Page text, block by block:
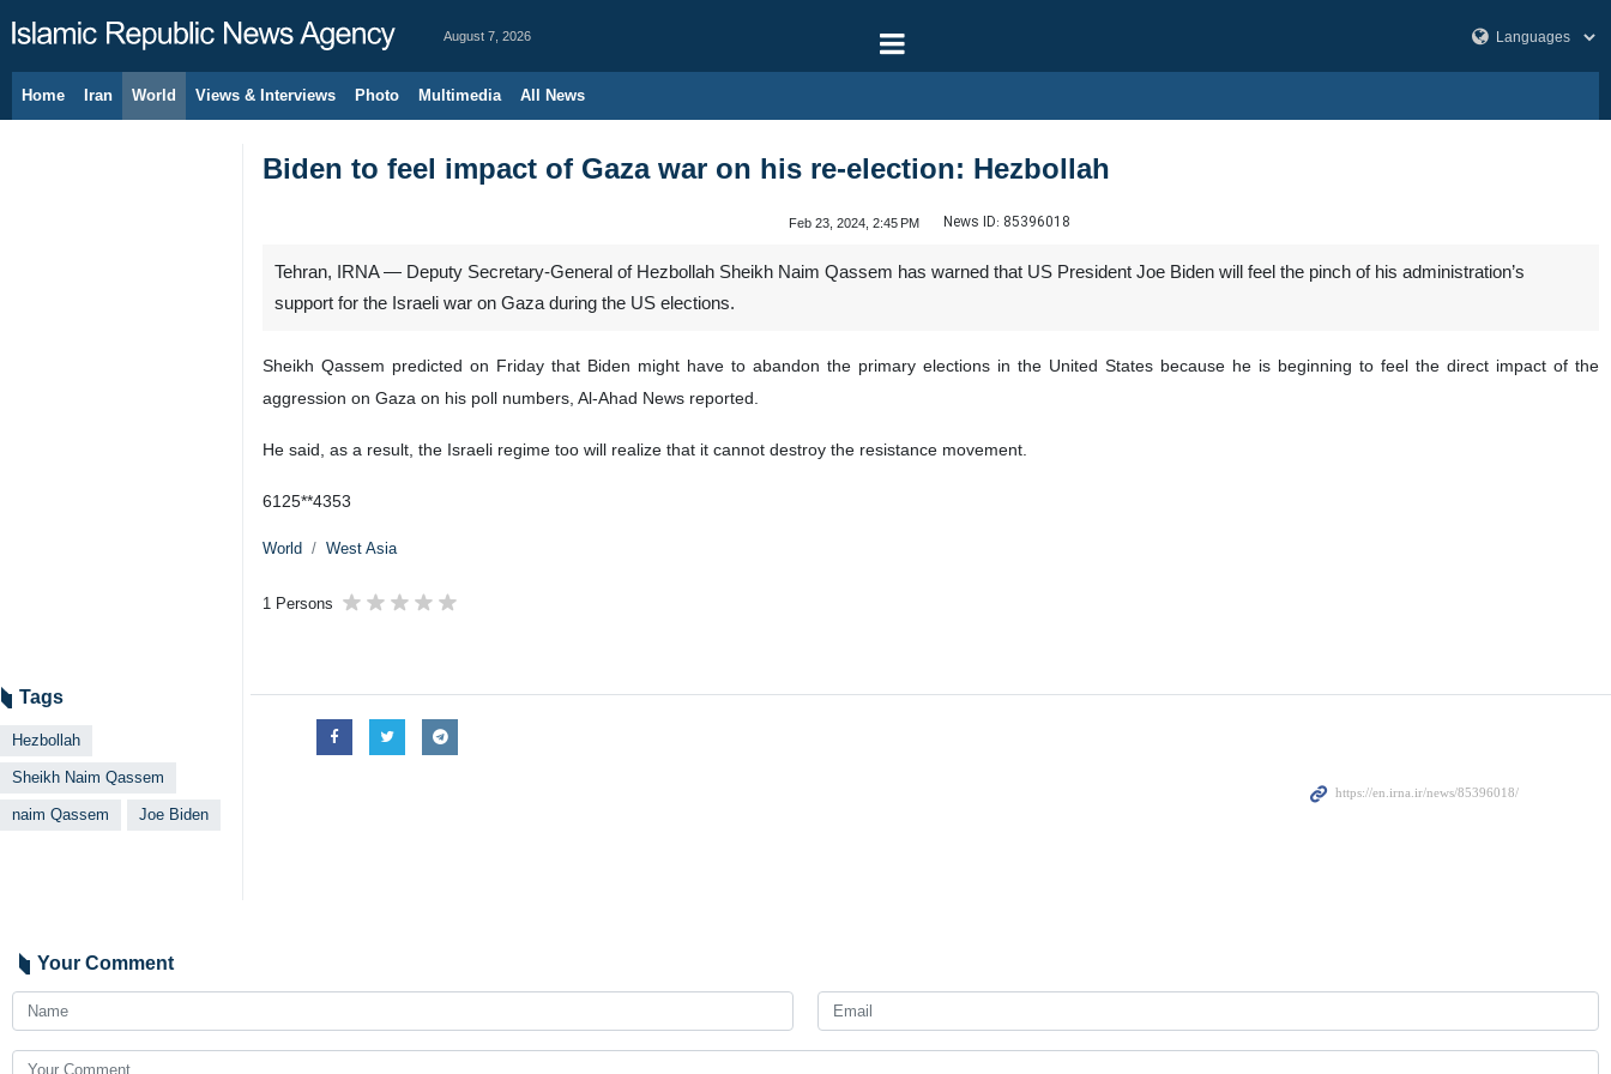
August 7, 2026
Home Iran World Views & Interviews Photo Multimedia All News
Biden to feel impact of Gaza war on his re-election: Hezbollah
Feb 23, 2024, 2:45 PM News ID: 85396018
Tehran, IRNA — Deputy Secretary-General of Hezbollah Sheikh Naim Qassem has warned that US President Joe Biden will feel the pinch of his administration’s
support for the Israeli war on Gaza during the US elections.
Sheikh Qassem predicted on Friday that Biden might have to abandon the primary elections in the United States because he is beginning to feel the direct impact of the
aggression on Gaza on his poll numbers, Al-Ahad News reported.
He said, as a result, the Israeli regime too will realize that it cannot destroy the resistance movement.
6125**4353
World West Asia
1 Persons
Tags
Hezbollah
Sheikh Naim Qassem
naim Qassem Joe Biden
Your Comment